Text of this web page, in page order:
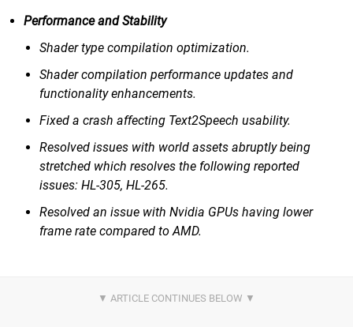
Performance and Stability
Shader type compilation optimization.
Shader compilation performance updates and
functionality enhancements.
Fixed a crash affecting Text2Speech usability.
Resolved issues with world assets abruptly being
stretched which resolves the following reported
issues: HL-305, HL-265.
Resolved an issue with Nvidia GPUs having lower
frame rate compared to AMD.